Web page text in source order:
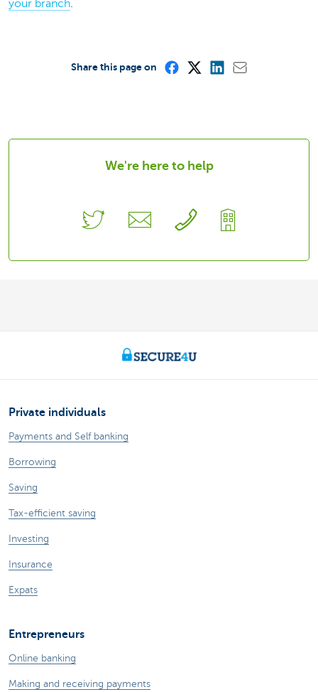
your branch.
Share this page on
We're here to help
Private individuals
Payments and Self banking
Borrowing
Saving
Tax-efficient saving
Investing
Insurance
Expats
Entrepreneurs
Online banking
Making and receiving payments